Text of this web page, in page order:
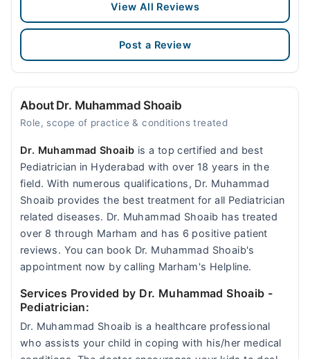
View All Reviews
Post a Review
About Dr. Muhammad Shoaib
Role, scope of practice & conditions treated
Dr. Muhammad Shoaib is a top certified and best
Pediatrician in Hyderabad with over 18 years in the
field. With numerous qualifications, Dr. Muhammad
Shoaib provides the best treatment for all Pediatrician
related diseases. Dr. Muhammad Shoaib has treated
over 8 through Marham and has 6 positive patient
reviews. You can book Dr. Muhammad Shoaib's
appointment now by calling Marham's Helpline.
Services Provided by Dr. Muhammad Shoaib -
Pediatrician:
Dr. Muhammad Shoaib is a healthcare professional
who assists your child in coping with his/her medical